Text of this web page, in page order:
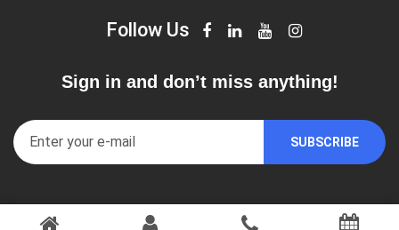
Follow Us
Sign in and don’t miss anything!